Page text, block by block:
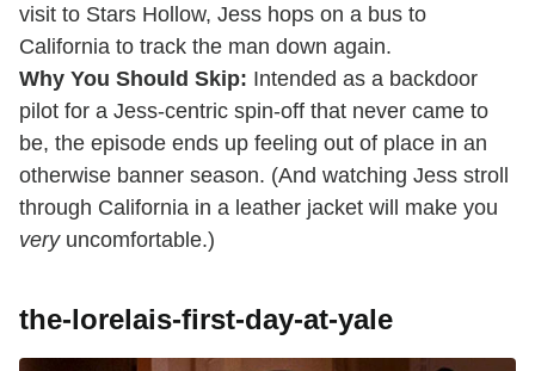
visit to Stars Hollow, Jess hops on a bus to
California to track the man down again.
Why You Should Skip: Intended as a backdoor
pilot for a Jess-centric spin-off that never came to
be, the episode ends up feeling out of place in an
otherwise banner season. (And watching Jess stroll
through California in a leather jacket will make you
veryuncomfortable.)
the-lorelais-first-day-at-yale